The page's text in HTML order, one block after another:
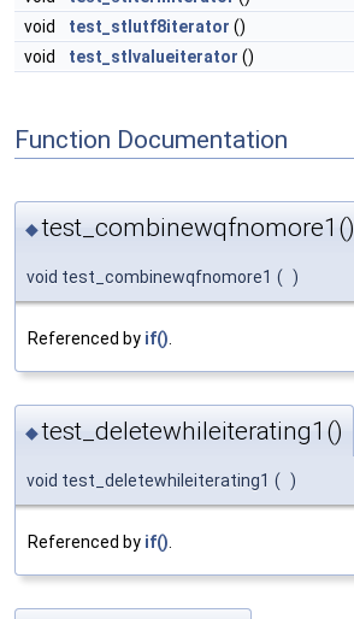
void
test_stlutf8iterator ()
void
test_stlvalueiterator ()
Function Documentation
◆test_combinewqfnomore1()
void test_combinewqfnomore1 ( )
Referenced by if()
◆test_deletewhileiterating1()
void test_deletewhileiterating1 ( )
Referenced by if()